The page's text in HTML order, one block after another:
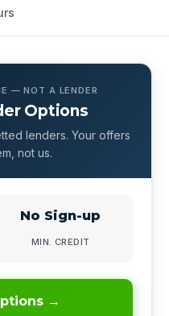
— NOT A LENDER
Options
lenders. Your offers
not us.
No Sign-up
MIN. CREDIT
→